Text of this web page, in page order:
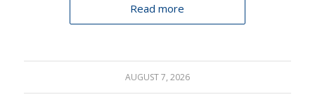
Read more
AUGUST 7, 2026